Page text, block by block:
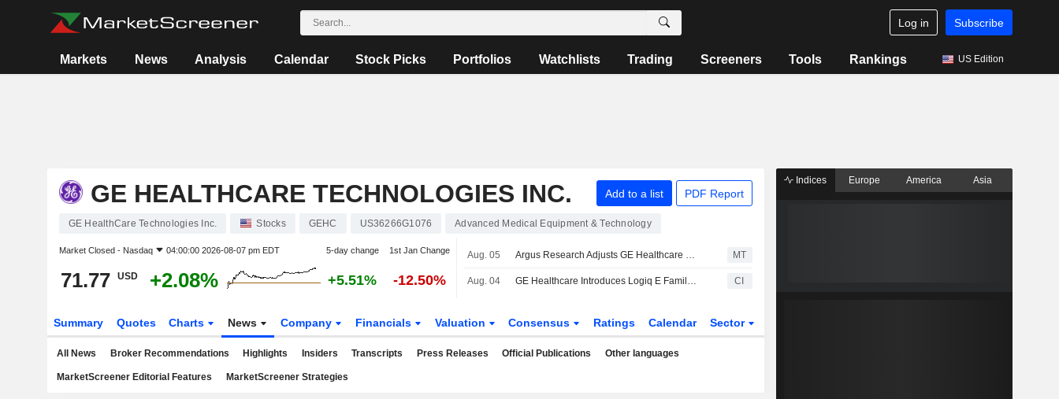
Log in Subscribe
Markets News Analysis Calendar Stock Picks Portfolios Watchlists Trading Screeners Tools Rankings US Edition
GE HEALTHCARE TECHNOLOGIES INC. Add to a list PDF Report
GE HealthCare Technologies Inc. Stocks GEHC US36266G1076 Advanced Medical Equipment & Technology
Market Closed - Nasdaq 04:00:00 2026-08-07 pm EDT 5-day change 1st Jan Change
71.77 USD +2.08% +5.51% -12.50%
Aug. 05 Argus Research Adjusts GE Healthcare Technologies PT to $85 From $80 MT
Aug. 04 GE Healthcare Introduces Logiq E Family Featuring Logiq E Xi and Logiq E Si Ultrasound Systems CI
Summary Quotes Charts News Company Financials Valuation Consensus Ratings Calendar Sector
All News Broker Recommendations Highlights Insiders Transcripts Press Releases Official Publications Other languages
MarketScreener Editorial Features MarketScreener Strategies
Indices Europe America Asia